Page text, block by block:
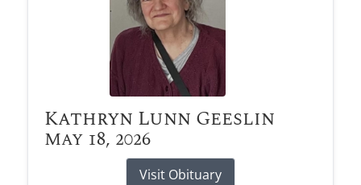
Kathryn Lunn Geeslin
May 18, 2026
Visit Obituary